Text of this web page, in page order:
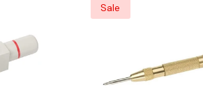
Sale